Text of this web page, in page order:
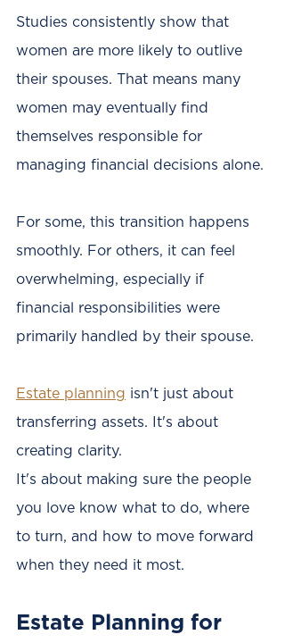
Studies consistently show that
women are more likely to outlive
their spouses. That means many
women may eventually find
themselves responsible for
managing financial decisions alone.
For some, this transition happens
smoothly. For others, it can feel
overwhelming, especially if
financial responsibilities were
primarily handled by their spouse.
Estate planning isn't just about
transferring assets. It's about
creating clarity.
It's about making sure the people
you love know what to do, where
to turn, and how to move forward
when they need it most.
Estate Planning for